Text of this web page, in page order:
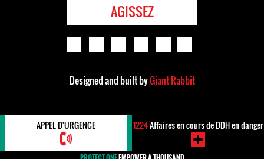
AGISSEZ
Designed and built byGiant Rabbit
APPEL D'URGENCE 1224Affaires en cours de DDH en danger